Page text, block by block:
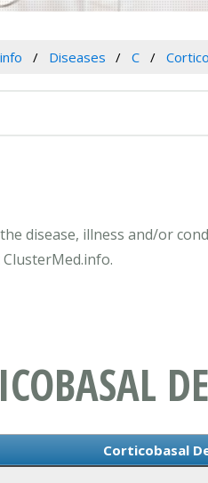
Diseases C
disease, illness and/or
Corticobasal